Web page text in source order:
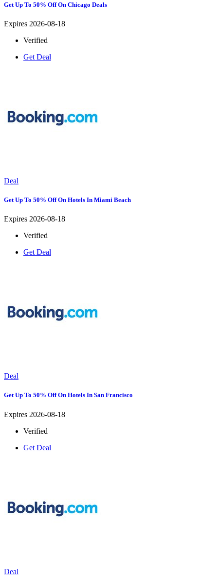
Get Up To 50% Off On Chicago Deals
Expires 2026-08-18
Verified
Get Deal
Deal
Get Up To 50% Off On Hotels In Miami Beach
Expires 2026-08-18
Verified
Get Deal
Deal
Get Up To 50% Off On Hotels In San Francisco
Expires 2026-08-18
Verified
Get Deal
Deal